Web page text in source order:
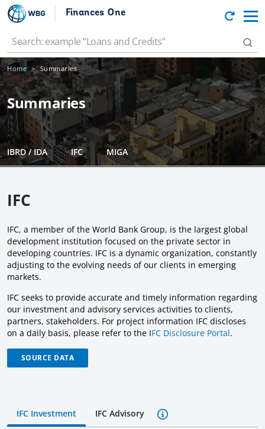
Finances One
Home Summaries
Summaries
IBRD / IDA IFC MIGA
IFC
IFC, a member of the World Bank Group, is the largest global
development institution focused on the private sector in
developing countries. IFC is a dynamic organization, constantly
adjusting to the evolving needs of our clients in emerging
markets.
IFC seeks to provide accurate and timely information regarding
our investment and advisory services activities to clients,
partners, stakeholders. For project information IFC discloses
on a daily basis, please refer to the IFC Disclosure Portal.
SOURCE DATA
IFC Investment IFC Advisory